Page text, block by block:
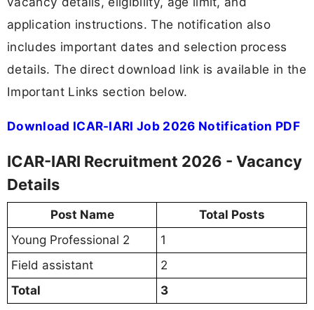
application instructions. The notification also
includes important dates and selection process
details. The direct download link is available in the
Important Links section below.
Download ICAR-IARI Job 2026 Notification PDF
ICAR-IARI Recruitment 2026 - Vacancy
Details
Post Name
Total Posts
Young Professional 2
1
Field assistant
2
Total
3